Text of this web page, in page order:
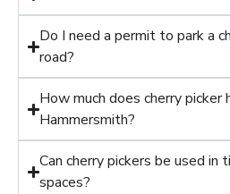
Do I need a permit to park a
road?
How much does cherry picker
Hammersmith?
Can cherry pickers be used
spaces?